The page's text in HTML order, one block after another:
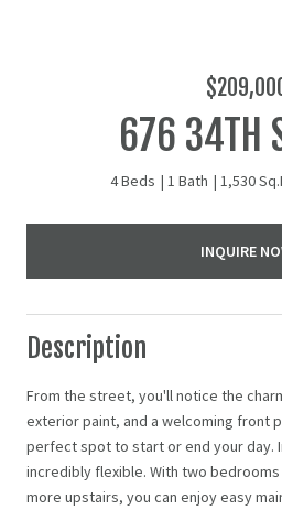
676 34TH
4 Beds 1 Bath 1,530
INQUIRE
Description
From the street, you'll notice the
exterior paint, and a welcoming front
perfect spot to start or end your day.
incredibly flexible. With two
more upstairs, you can enjoy easy